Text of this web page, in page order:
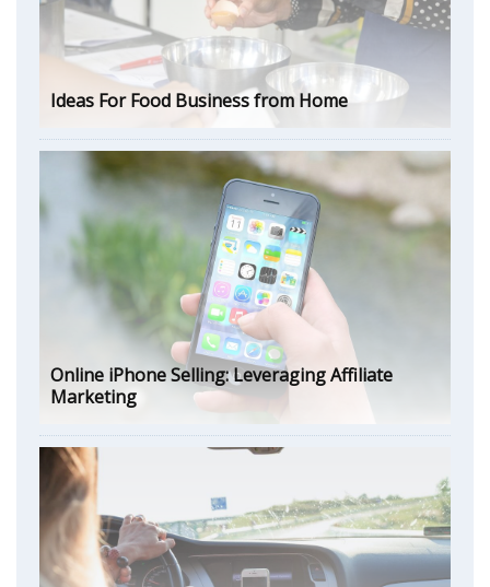
Ideas For Food Business from Home
Online iPhone Selling: Leveraging Affiliate
Marketing